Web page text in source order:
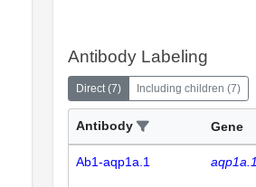
Antibody Labeling
Direct(7) Including children (7)
Antibody Gene
Ab1-aqp1a.1